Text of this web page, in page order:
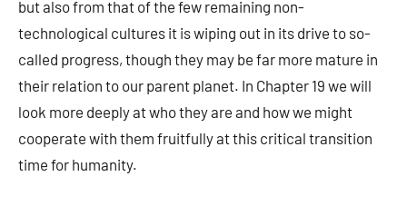
but also from that of the few remaining non-
technological cultures it is wiping out in its drive to so-
called progress, though they may be far more mature in
their relation to our parent planet. In Chapter 19 we will
look more deeply at who they are and how we might
cooperate with them fruitfully at this critical transition
time for humanity.